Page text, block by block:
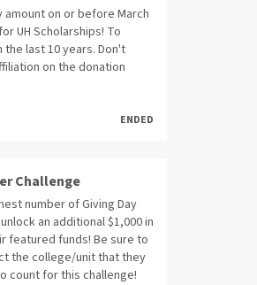
amount on or before March
UH Scholarships! To
last 10 years. Don't
on the donation
ENDED
Challenge
number of Giving Day
an additional $1,000 in
featured funds! Be sure to
the college/unit that they
count for this challenge!